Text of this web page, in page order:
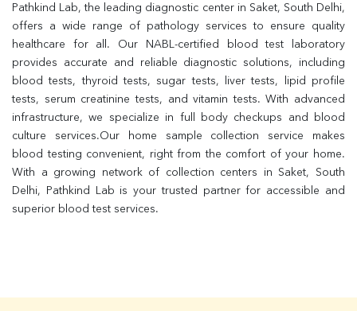
Pathkind Lab, the leading diagnostic center in Saket, South Delhi,
offers a wide range of pathology services to ensure quality
healthcare for all. Our NABL-certified blood test laboratory
provides accurate and reliable diagnostic solutions, including
blood tests, thyroid tests, sugar tests, liver tests, lipid profile
tests, serum creatinine tests, and vitamin tests. With advanced
infrastructure, we specialize in full body checkups and blood
culture services.Our home sample collection service makes
blood testing convenient, right from the comfort of your home.
With a growing network of collection centers in Saket, South
Delhi, Pathkind Lab is your trusted partner for accessible and
superior blood test services.